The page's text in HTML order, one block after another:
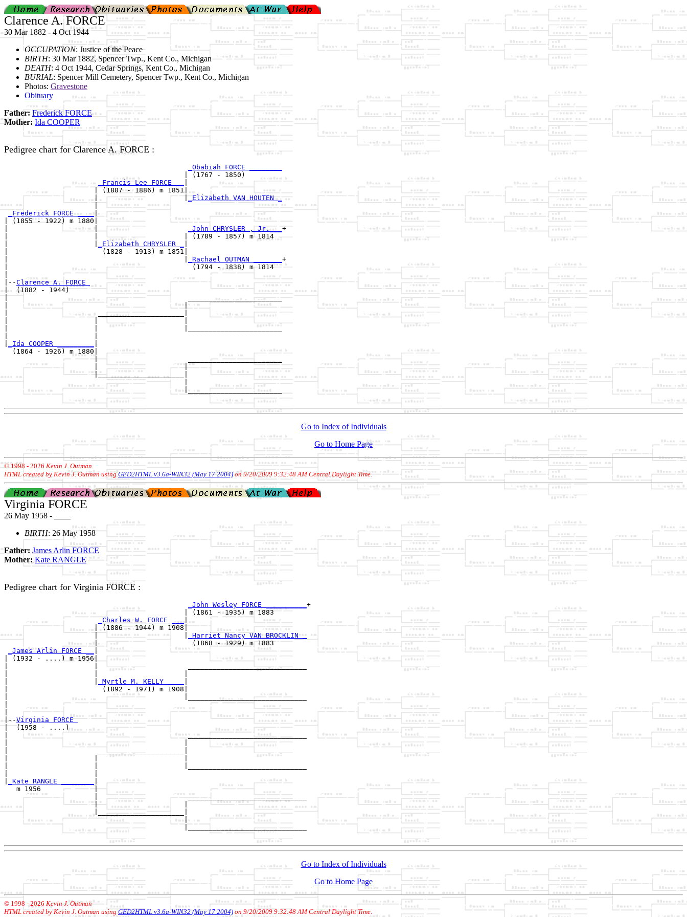
Clarence A. FORCE
30 Mar 1882 - 4 Oct 1944
OCCUPATION: Justice of the Peace
BIRTH: 30 Mar 1882, Spencer Twp., Kent Co., Michigan
DEATH: 4 Oct 1944, Cedar Springs, Kent Co., Michigan
BURIAL: Spencer Mill Cemetery, Spencer Twp., Kent Co., Michigan
Photos: Gravestone
Obituary
Father:Frederick FORCE
Mother: Ida COOPER
Pedigree chart for Clarence A. FORCE :
_Obabiah FORCE ________
                                            | (1767 - 1850)
_Francis Lee FORCE __
                      | (1807 - 1886) m 1851|
                      |                     |
_Elizabeth VAN HOUTEN _
                      |
_Frederick FORCE ____|
| (1855 - 1922) m 1880|
|                     |
_John CHRYSLER , Jr.___+
|                     |                     | (1789 - 1857) m 1814
_Elizabeth CHRYSLER _
|                       (1828 - 1913) m 1851|
_Rachael OUTMAN _______ +
|                                             (1794 - 1838) m 1814
|--Clarence A. FORCE
|  (1882 - 1944)
|                                            _______________________
|                                           |
|                      _____________________|
|                     |                     |_______________________
_Ida COOPER _________
  (1864 - 1926) m 1880|
                      |                      _______________________
                      |                     |
                      |_____________________|
                                            |
                                            |_______________________
Go to Index of Individuals
Go to Home Page
© 1998 - 2026 Kevin J. Outman
HTML created by Kevin J. Outman usingGED2HTML v3.6a-WIN32 (May 17 2004)on 9/20/2009 9:32:48 AM Central Daylight Time.
Virginia FORCE
26 May 1958 - ____
BIRTH: 26 May 1958
Father: James Arlin FORCE
Mother: Kate RANGLE
Pedigree chart for Virginia FORCE :
_John Wesley FORCE __________ +
                                            | (1861 - 1935) m 1883
_Charles W. FORCE ___|
                      | (1886 - 1944) m 1908|
                      |                     |
_Harriet Nancy VAN BROCKLIN _
                      |                       (1868 - 1929) m 1883
_James Arlin FORCE __
| (1932 - ....) m 1956|
|                     |                      _____________________________
_Myrtle M. KELLY ____
|                       (1892 - 1971) m 1908|
|                                           |_____________________________
|
|--Virginia FORCE
|  (1958 - ....)
|                                            _____________________________
|                                           |
|                     |                     |
_Kate RANGLE ________
   m 1956             |
                      |                      _____________________________
                      |                     |
                      |_____________________|
                                            |
                                            |_____________________________
Go to Index of Individuals
Go to Home Page
© 1998 -2026 Kevin J. Outman
HTML created by Kevin J. Outman usingGED2HTML v3.6a-WIN32 (May 17 2004) on 9/20/2009 9:32:48 AM Central Daylight Time.